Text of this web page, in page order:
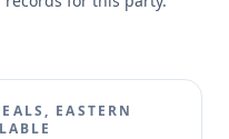
EASTERN